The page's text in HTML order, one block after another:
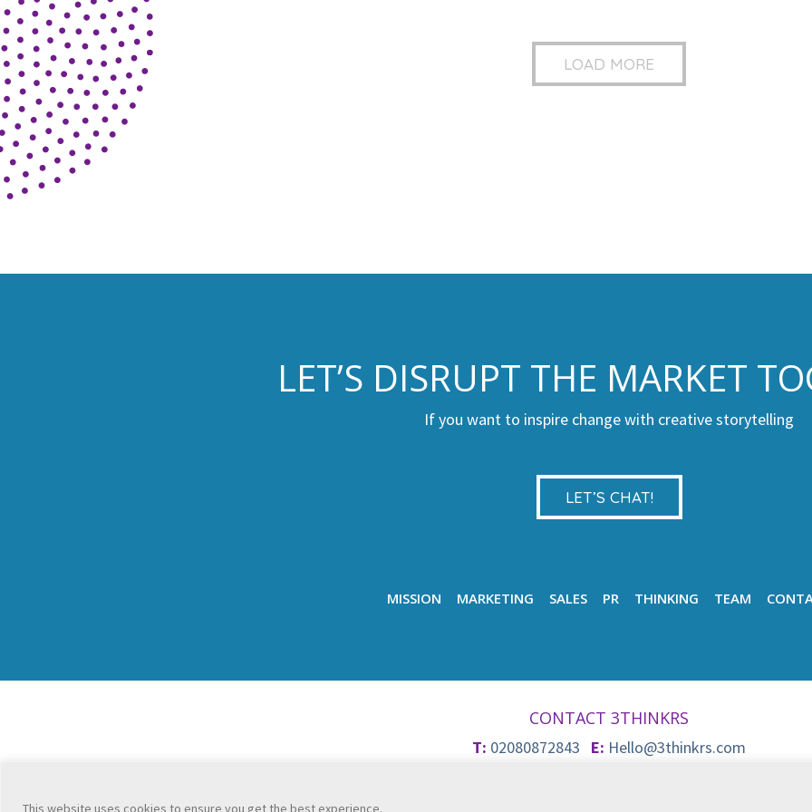
This website uses cookies to ensure you get the best experience.
LOAD MORE
LET’S DISRUPT THE MARKET
If you want to inspire change with creative storytelling
LET’S CHAT!
MISSION MARKETING SALES PR THINKING TEAM
CONTACT 3THINKRS
T: 02080872843 E: Hello@3thinkrs.com